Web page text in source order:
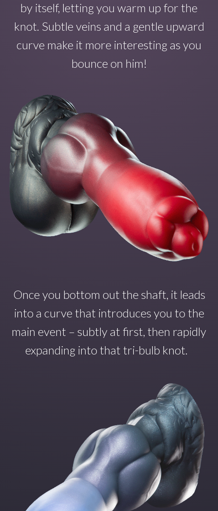
by itself, letting you warm up for the
knot. Subtle veins and a gentle upward
curve make it more interesting as you
bounce on him!
Once you bottom out the shaft, it leads
into a curve that introduces you to the
main event – subtly at first, then rapidly
expanding into that tri-bulb knot.